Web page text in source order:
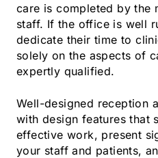
care is completed by the
staff. If the office is well
dedicate their time to
solely on the aspects of
expertly qualified.
Well-designed reception
with design features that
effective work, present
your staff and patients,